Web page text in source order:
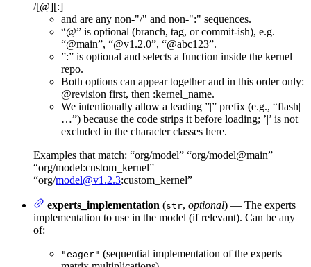
/[@][:]
and are any non-"/" and non-":" sequences.
“@” is optional (branch, tag, or commit-ish), e.g.
“@main”, “@v1.2.0”, “@abc123”.
”:” is optional and selects a function inside the kernel
repo.
Both options can appear together and in this order only:
@revision first, then :kernel_name.
We intentionally allow a leading ”|” prefix (e.g., “flash|
…”) because the code strips it before loading; ’|’ is not
excluded in the character classes here.
Examples that match: “org/model” “org/model@main”
“org/model:custom_kernel”
“org/model@v1.2.3:custom_kernel”
experts_implementation (str, optional) — The experts
implementation to use in the model (if relevant). Can be any
of:
"eager" (sequential implementation of the experts